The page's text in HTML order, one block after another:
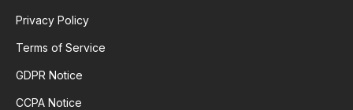
Privacy Policy
Terms of Service
GDPR Notice
CCPA Notice